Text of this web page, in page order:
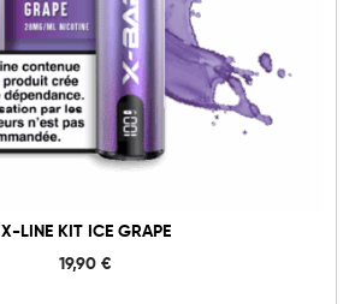
X-LINE KIT ICE GRAPE
19,90 €